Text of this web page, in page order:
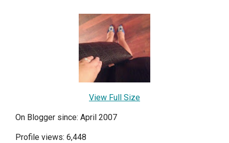
View Full Size
On Blogger since: April 2007
Profile views: 6,448